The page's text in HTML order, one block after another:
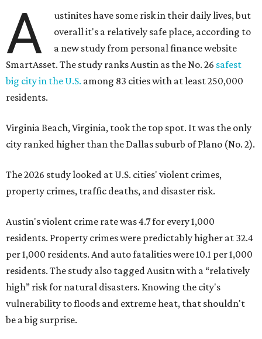
A
ustinites have some risk in their daily lives, but
overall it's a relatively safe place, according to
a new study from personal finance website
SmartAsset. The study ranks Austin as the No. 26 safest
big city in the U.S. among 83 cities with at least 250,000
residents.
Virginia Beach, Virginia, took the top spot. It was the only
city ranked higher than the Dallas suburb of Plano (No. 2).
The 2026 study looked at U.S. cities' violent crimes,
property crimes, traffic deaths, and disaster risk.
Austin's violent crime rate was 4.7 for every 1,000
residents. Property crimes were predictably higher at 32.4
per 1,000 residents. And auto fatalities were 10.1 per 1,000
residents. The study also tagged Ausitn with a “relatively
high” risk for natural disasters. Knowing the city's
vulnerability to floods and extreme heat, that shouldn't
be a big surprise.